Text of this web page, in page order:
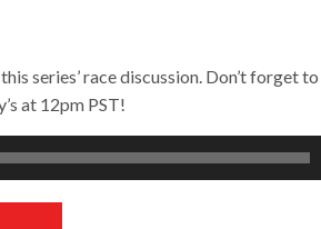
series’ race discussion. Don’t forget
at 12pm PST!